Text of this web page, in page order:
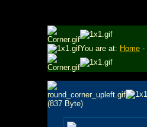
You are at: Home -